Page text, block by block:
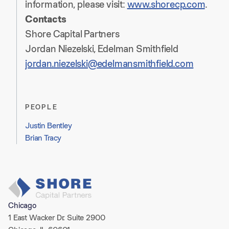
information, please visit:www.shorecp.com.
Contacts
Shore Capital Partners
Jordan Niezelski, Edelman Smithfield
jordan.niezelski@edelmansmithfield.com
PEOPLE
Justin Bentley
Brian Tracy​
Chicago
1 East Wacker Dr. Suite 2900